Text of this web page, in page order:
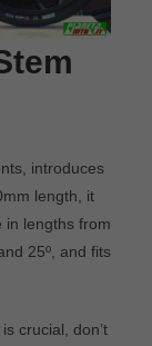
introduces
length, it
in lengths from
25º, and fits
crucial, don’t